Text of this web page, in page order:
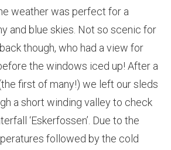
weather was perfect for a
and blue skies. Not so scenic for
though, who had a view for
the windows iced up! After a
first of many!) we left our sleds
a short winding valley to check
‘Eskerfossen’. Due to the
followed by the cold